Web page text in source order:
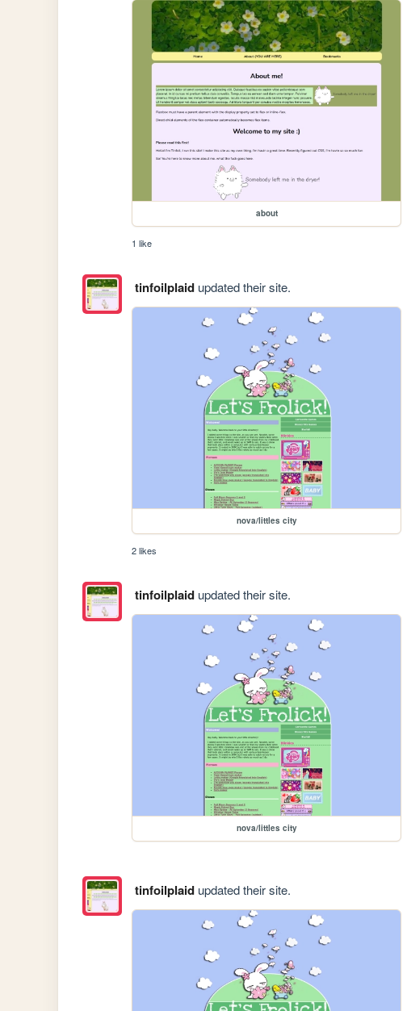
about
1 like
tinfoilplaidupdated their site.
nova/littles city
2 likes
tinfoilplaidupdated their site.
nova/littles city
tinfoilplaidupdated their site.